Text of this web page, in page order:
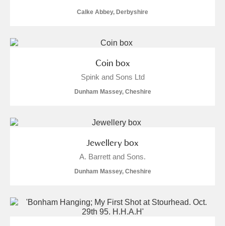
Calke Abbey, Derbyshire
Coin box
Spink and Sons Ltd
Dunham Massey, Cheshire
Jewellery box
A. Barrett and Sons.
Dunham Massey, Cheshire